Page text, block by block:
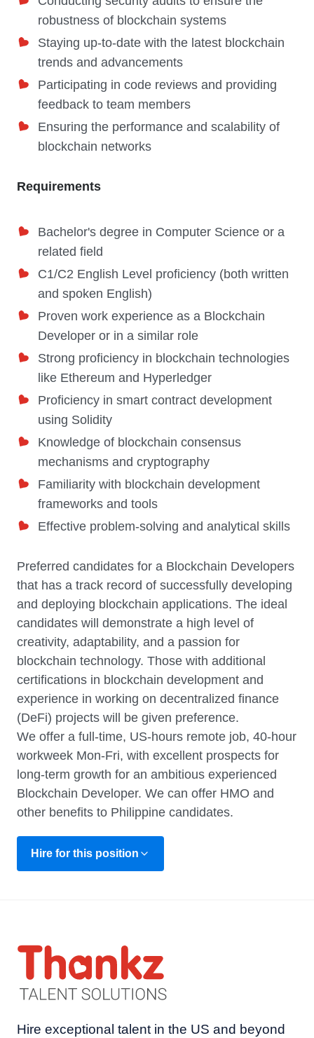
robustness of blockchain systems
Staying up-to-date with the latest blockchain
trends and advancements
Participating in code reviews and providing
feedback to team members
Ensuring the performance and scalability of
blockchain networks
Requirements
Bachelor's degree in Computer Science or a
related field
C1/C2 English Level proficiency (both written
and spoken English)
Proven work experience as a Blockchain
Developer or in a similar role
Strong proficiency in blockchain technologies
like Ethereum and Hyperledger
Proficiency in smart contract development
using Solidity
Knowledge of blockchain consensus
mechanisms and cryptography
Familiarity with blockchain development
frameworks and tools
Effective problem-solving and analytical skills
Preferred candidates for a Blockchain Developers
that has a track record of successfully developing
and deploying blockchain applications. The ideal
candidates will demonstrate a high level of
creativity, adaptability, and a passion for
blockchain technology. Those with additional
certifications in blockchain development and
experience in working on decentralized finance
(DeFi) projects will be given preference.
We offer a full-time, US-hours remote job, 40-hour
workweek Mon-Fri, with excellent prospects for
long-term growth for an ambitious experienced
Blockchain Developer. We can offer HMO and
other benefits to Philippine candidates.
Hire for this position
Hire exceptional talent in the US and beyond